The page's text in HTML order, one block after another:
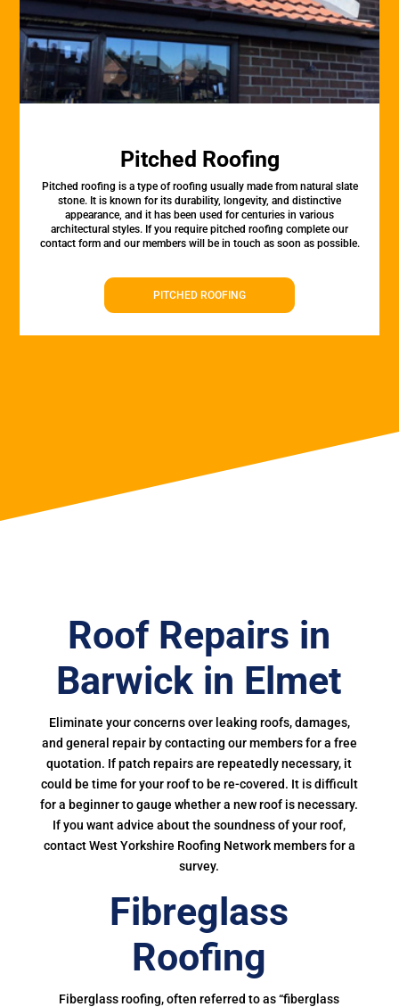
Pitched Roofing
Pitched roofing is a type of roofing usually made from natural slate
stone. It is known for its durability, longevity, and distinctive
appearance, and it has been used for centuries in various
architectural styles. If you require pitched roofing complete our
contact form and our members will be in touch as soon as possible.
PITCHED ROOFING
Roof Repairs in
Barwick in Elmet
Eliminate your concerns over leaking roofs, damages,
and general repair by contacting our members for a free
quotation. If patch repairs are repeatedly necessary, it
could be time for your roof to be re-covered. It is difficult
for a beginner to gauge whether a new roof is necessary.
If you want advice about the soundness of your roof,
contact West Yorkshire Roofing Network members for a
survey.
Fibreglass
Roofing
Fiberglass roofing, often referred to as “fiberglass